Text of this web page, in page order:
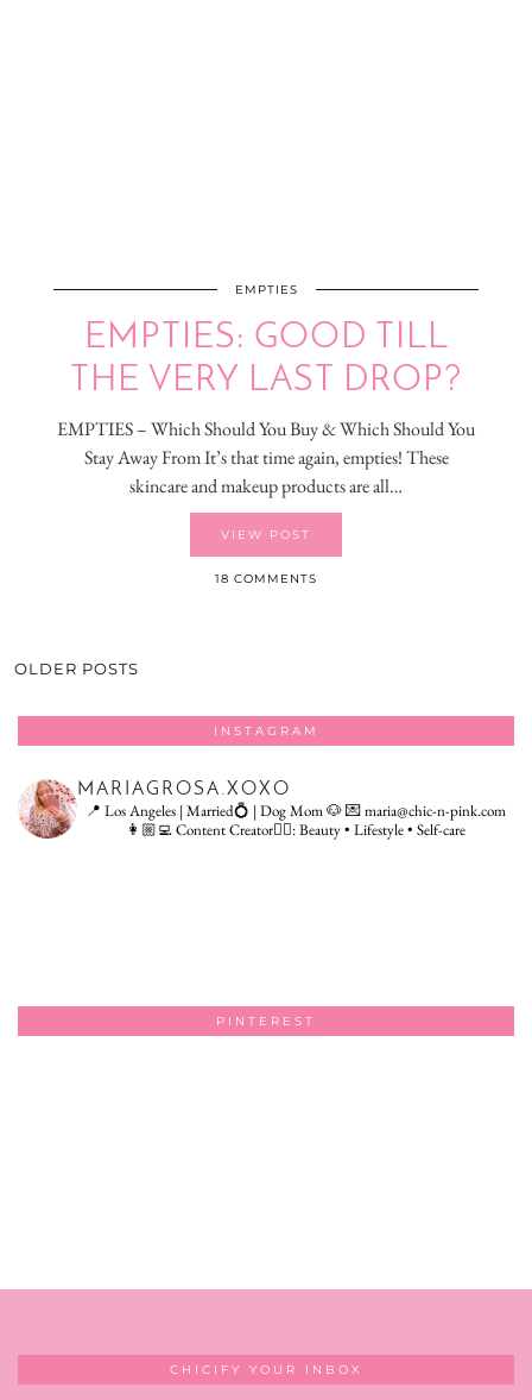
EMPTIES
EMPTIES: GOOD TILL
THE VERY LAST DROP?
EMPTIES – Which Should You Buy & Which Should You
Stay Away From It’s that time again, empties! These
skincare and makeup products are all…
VIEW POST
18 COMMENTS
OLDER POSTS
INSTAGRAM
MARIAGROSA.XOXO
📍 Los Angeles | Married💍 | Dog Mom 🐶💌 maria@chic-n-pink.com
👩🏼‍💻 Content Creator👇🏻: Beauty • Lifestyle • Self-care
PINTEREST
CHICIFY YOUR INBOX